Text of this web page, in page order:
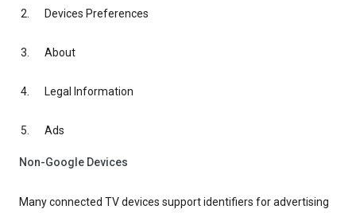
Devices Preferences
About
Legal Information
Ads
Non-Google Devices
Many connected TV devices support identifiers for advertising